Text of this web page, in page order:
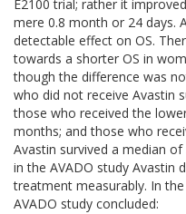
E2100 trial; rather it
mere 0.8 month or 24 days.
detectable effect on OS.
towards a shorter OS in
though the difference was
who did not receive Avastin
those who received the
months; and those who
Avastin survived a median
in the AVADO study Avastin
treatment measurably. In
AVADO study concluded: